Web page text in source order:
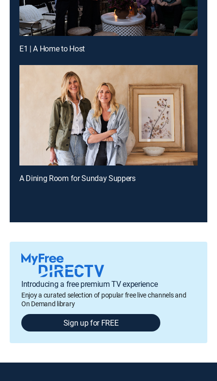
E1 | A Home to Host
A Dining Room for Sunday Suppers
Introducing a free premium TV experience
Enjoy a curated selection of popular free live channels and
On Demand library
Sign up for FREE